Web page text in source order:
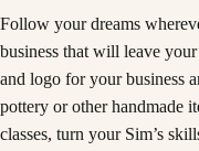
Follow your dreams
business that will leave
and logo for your business
pottery or other handmade
classes, turn your Sim’s